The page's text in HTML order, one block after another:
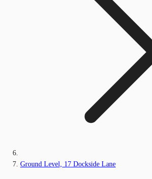
Ground Level, 17 Dockside Lane